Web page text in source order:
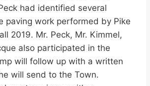
had identified several
paving work performed by Pike
2019. Mr. Peck, Mr. Kimmel,
also participated in the
will follow up with a written
will send to the Town.